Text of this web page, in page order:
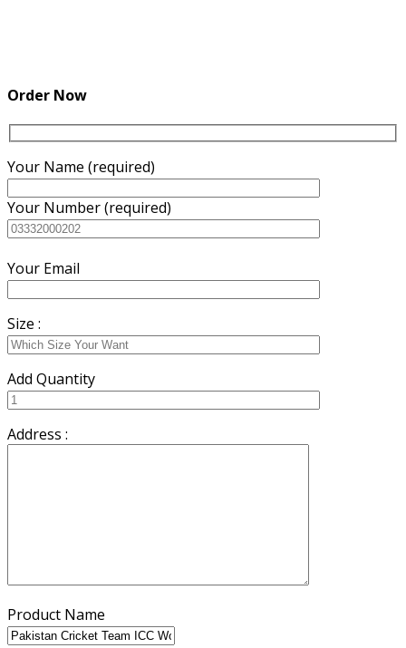
Order Now
Your Name (required)
Your Number (required)
Your Email
Size :
Add Quantity
Address :
Product Name